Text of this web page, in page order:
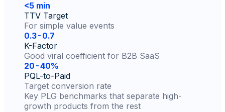
<5 min
TTV Target
For simple value events
0.3-0.7
K-Factor
Good viral coefficient for B2B SaaS
20-40%
PQL-to-Paid
Target conversion rate
Key PLG benchmarks that separate high-
growth products from the rest